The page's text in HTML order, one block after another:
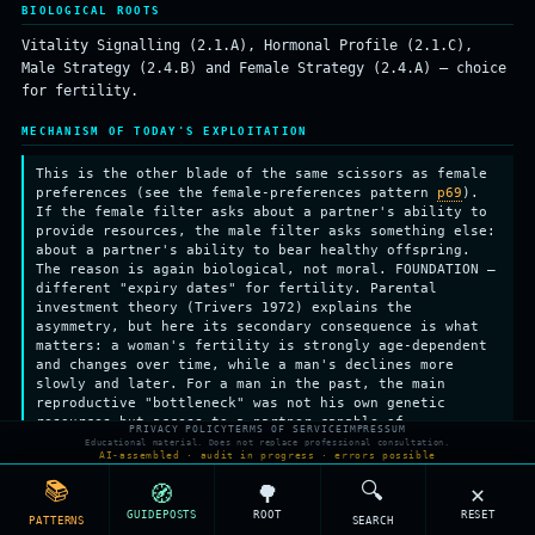
BIOLOGICAL ROOTS
Vitality Signalling (2.1.A), Hormonal Profile (2.1.C),
Male Strategy (2.4.B) and Female Strategy (2.4.A) — choice
for fertility.
MECHANISM OF TODAY'S EXPLOITATION
This is the other blade of the same scissors as female
preferences (see the female-preferences pattern p69 ).
If the female filter asks about a partner's ability to
provide resources, the male filter asks something else:
about a partner's ability to bear healthy offspring.
The reason is again biological, not moral. FOUNDATION —
different "expiry dates" for fertility. Parental
investment theory (Trivers 1972) explains the
asymmetry, but here its secondary consequence is what
matters: a woman's fertility is strongly age-dependent
and changes over time, while a man's declines more
slowly and later. For a man in the past, the main
reproductive "bottleneck" was not his own genetic
resources but access to a partner capable of
reproduction. So his selection system became tuned to
signals of fertility and health — and the strongest of
those correlate with youth and good bodily condition.
THAT IS WHY vitality signals (see the Vitality
Signalling leaf, k2-1a) act in men as an honest
📚
PATTERNS
🧭
GUIDEPOSTS
🌳
ROOT
🔍
SEARCH
✕
RESET
PRIVACY POLICYTERMS OF SERVICEIMPRESSUM
Educational material. Does not replace professional consultation.
AI-assembled · audit in progress · errors possible